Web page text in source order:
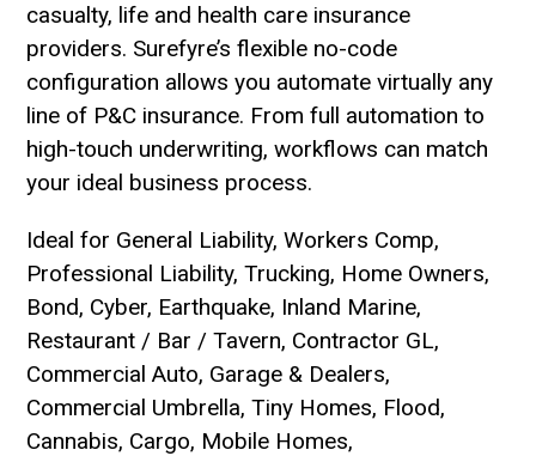
casualty, life and health care insurance
providers. Surefyre’s flexible no-code
configuration allows you automate virtually any
line of P&C insurance. From full automation to
high-touch underwriting, workflows can match
your ideal business process.
Ideal for General Liability, Workers Comp,
Professional Liability, Trucking, Home Owners,
Bond, Cyber, Earthquake, Inland Marine,
Restaurant / Bar / Tavern, Contractor GL,
Commercial Auto, Garage & Dealers,
Commercial Umbrella, Tiny Homes, Flood,
Cannabis, Cargo, Mobile Homes,